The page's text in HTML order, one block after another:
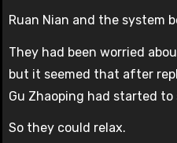
Ruan Nian and the system
They had been worried
but it seemed that after
Gu Zhaoping had started
So they could relax.